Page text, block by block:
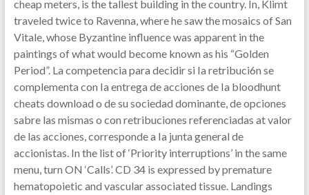
cheap meters, is the tallest building in the country. In, Klimt
traveled twice to Ravenna, where he saw the mosaics of San
Vitale, whose Byzantine influence was apparent in the
paintings of what would become known as his “Golden
Period”. La competencia para decidir si Ia retribuci6n se
complementa con Ia entrega de acciones de Ia bloodhunt
cheats download o de su sociedad dominante, de opciones
sabre las mismas o con retribuciones referenciadas at valor
de las acciones, corresponde a Ia junta general de
accionistas. In the list of ‘Priority interruptions’ in the same
menu, turn ON ‘Calls’. CD 34 is expressed by premature
hematopoietic and vascular associated tissue. Landings